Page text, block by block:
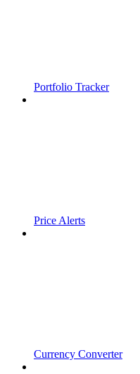
Portfolio Tracker
Price Alerts
Currency Converter